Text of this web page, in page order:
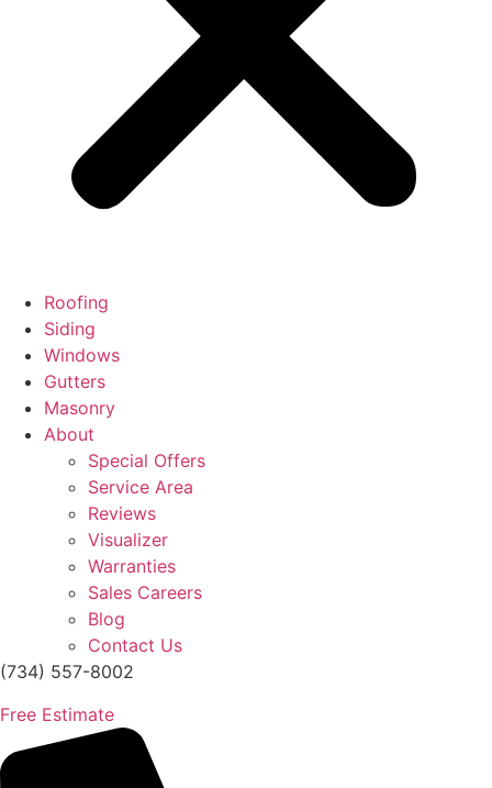
Roofing
Siding
Windows
Gutters
Masonry
About
Special Offers
Service Area
Reviews
Visualizer
Warranties
Sales Careers
Blog
Contact Us
(734) 557-8002
Free Estimate